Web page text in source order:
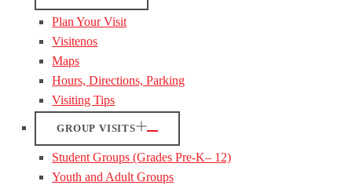
Plan Your Visit
Visitenos
Maps
Hours, Directions, Parking
Visiting Tips
GROUP VISITS
Student Groups (Grades Pre-K– 12)
Youth and Adult Groups